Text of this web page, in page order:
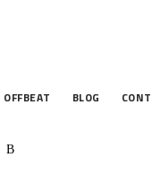
OFFBEAT BLOG